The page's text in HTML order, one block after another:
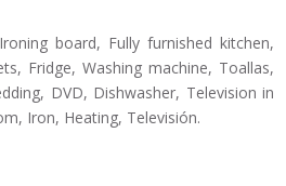
board, Fully furnished kitchen,
Fridge, Washing machine, Toallas,
DVD, Dishwasher, Television in
Iron, Heating, Televisión.